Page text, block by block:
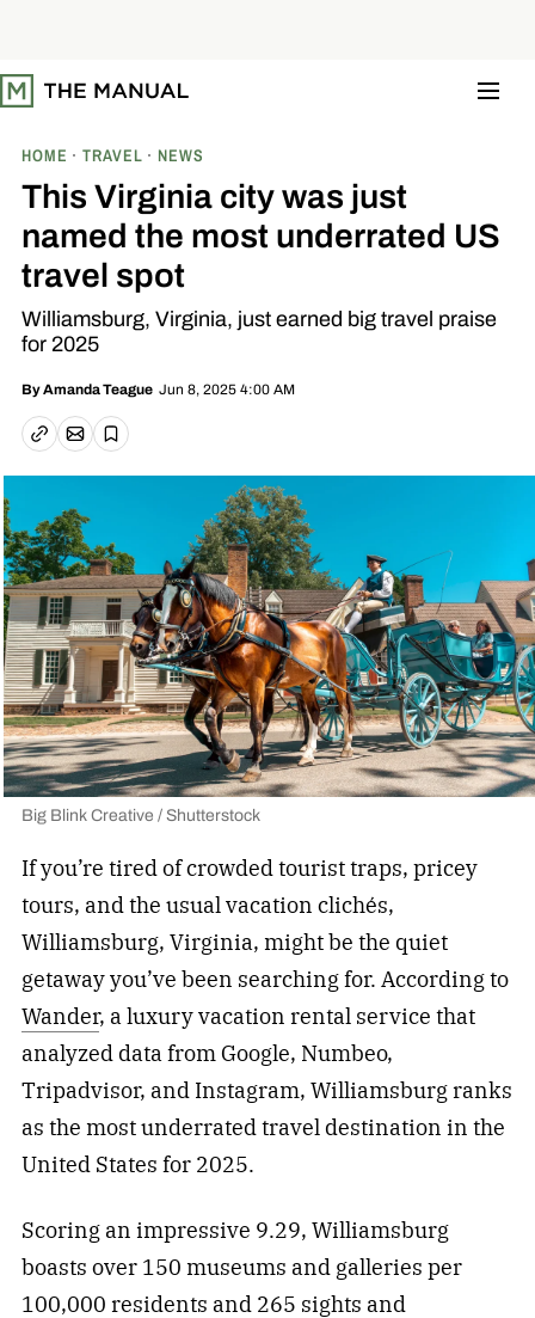
t
o
HOME TRAVEL NEWS
This Virginia city was just
named the most underrated US
travel spot
Williamsburg, Virginia, just earned big travel praise
for 2025
ByAmanda Teague Jun 8, 2025 4:00 AM
Copy linkEmail article
Save
Big Blink Creative / Shutterstock
If you’re tired of crowded tourist traps, pricey
tours, and the usual vacation clichés,
Williamsburg, Virginia, might be the quiet
getaway you’ve been searching for. According to
Wander, a luxury vacation rental service that
analyzed data from Google, Numbeo,
Tripadvisor, and Instagram, Williamsburg ranks
as the most underrated travel destination in the
United States for 2025.
Scoring an impressive 9.29, Williamsburg
boasts over 150 museums and galleries per
100,000 residents and 265 sights and